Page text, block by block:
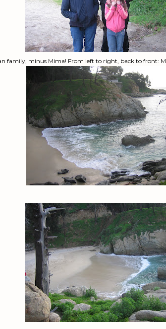
family, minus Mima! From left to right, back to front: